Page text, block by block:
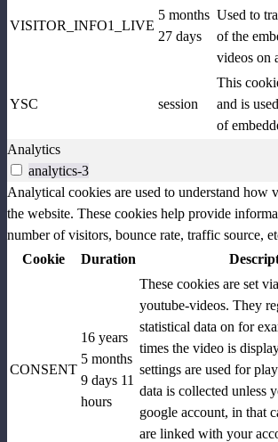
VISITOR_INFO1_LIVE
5 months
27 days
Used to
of the
videos on
YSC session
This
and is
of
Analytics
analytics-3
Analytical cookies are used to understand how
the website. These cookies help provide
number of visitors, bounce rate, traffic source,
Cookie
Duration
CONSENT
16 years
5 months
9 days 11
hours
These cookies are set
youtube-videos. They
statistical data on for
times the video is
settings are used for
data is collected unless
google account, in that
are linked with your